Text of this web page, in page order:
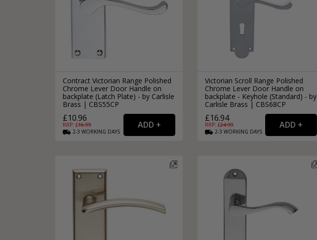
Contract Victorian Range Polished
Chrome Lever Door Handle on
backplate (Latch Plate) - by Carlisle
Brass | CBS55CP
£10.96
RRP: £16.99
2-3 WORKING DAYS
Victorian Scroll Range Polished
Chrome Lever Door Handle on
backplate - Keyhole (Standard) - by
Carlisle Brass | CBS68CP
£16.94
RRP: £24.99
2-3 WORKING DAYS